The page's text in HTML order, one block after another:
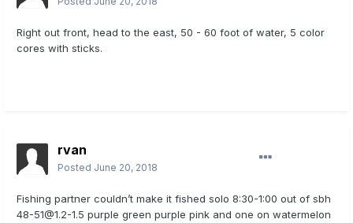
Right out front, head to the east, 50 - 60 foot of water, 5 color
cores with sticks.
rvan
Posted June 20, 2018
Fishing partner couldn’t make it fished solo 8:30-1:00 out of sbh
48-51@1.2-1.5 purple green purple pink and one on watermelon